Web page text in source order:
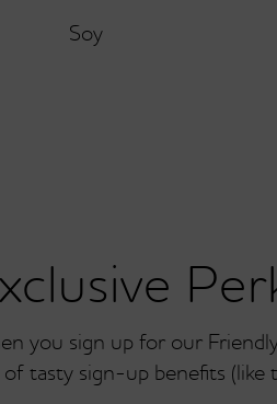
Soy
you sign up for our
tasty sign-up benefits (like